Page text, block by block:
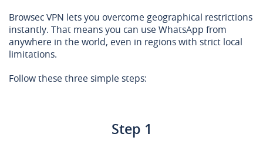
Browsec VPN lets you overcome geographical restrictions
instantly. That means you can use WhatsApp from
anywhere in the world, even in regions with strict local
limitations.
Follow these three simple steps:
Step 1